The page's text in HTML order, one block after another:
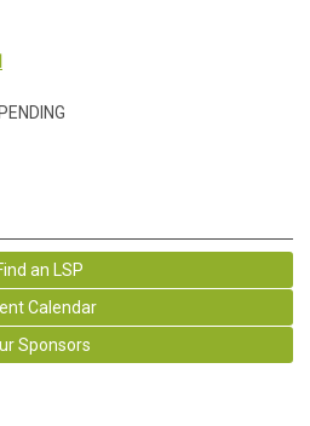
an LSP
Calendar
Sponsors